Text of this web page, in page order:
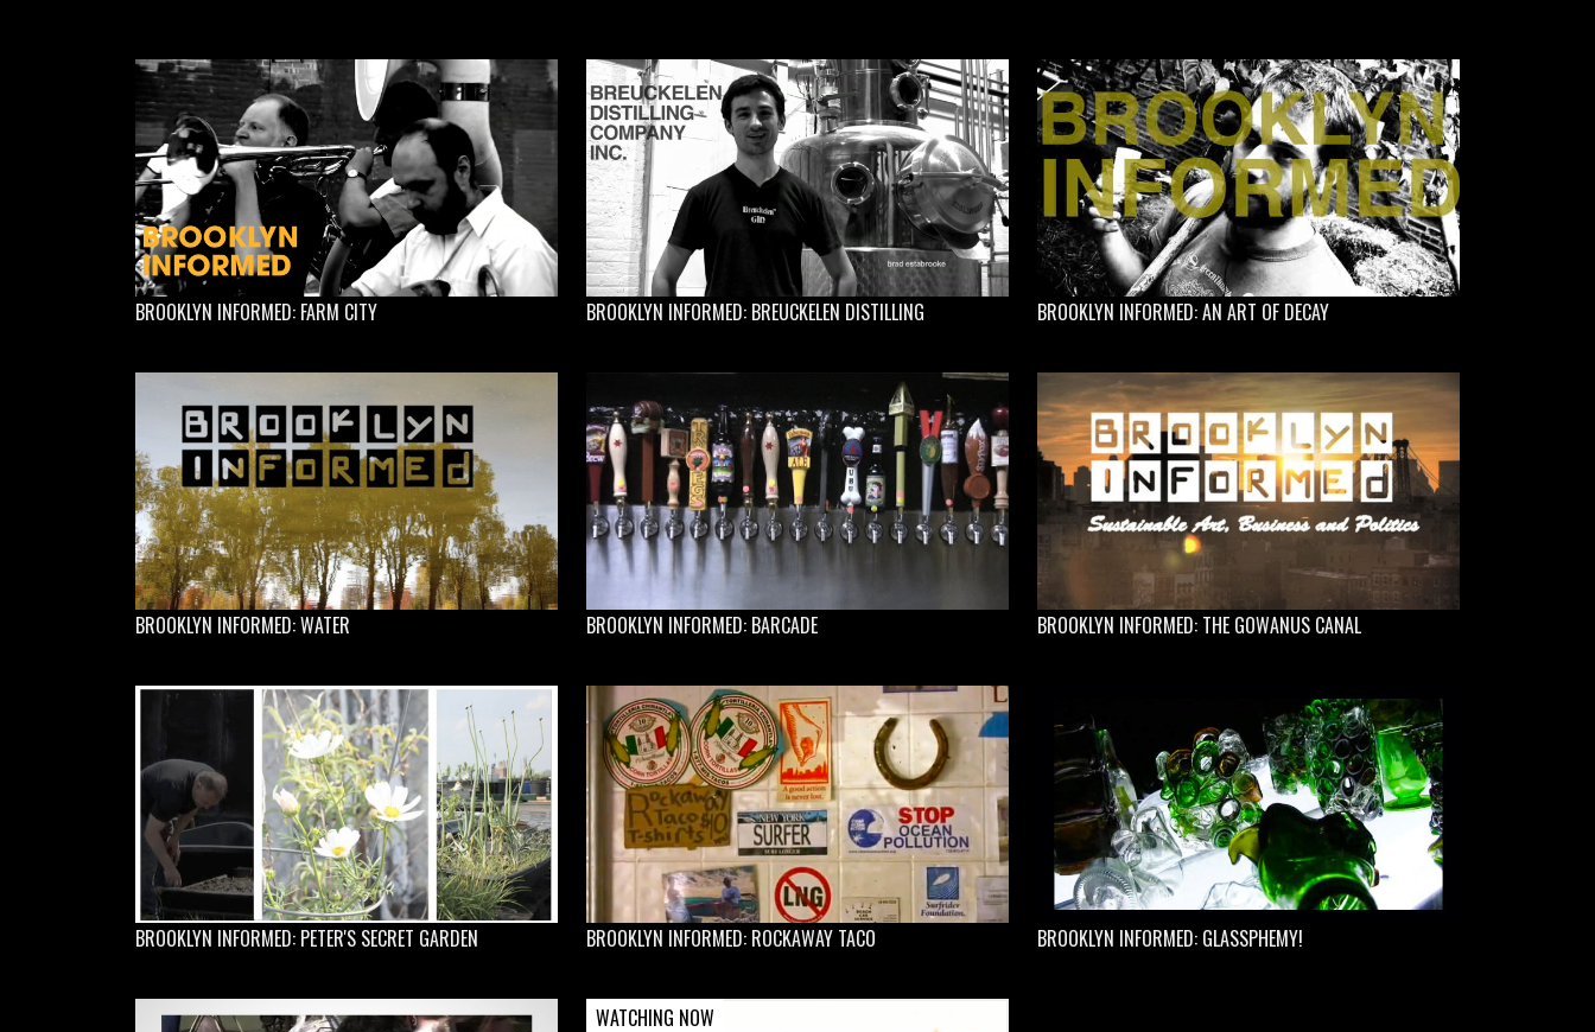
BROOKLYN INFORMED: FARM CITY BROOKLYN INFORMED: BREUCKELEN DISTILLING BROOKLYN INFORMED: AN ART OF DECAY
BROOKLYN INFORMED: WATER BROOKLYN INFORMED: BARCADE BROOKLYN INFORMED: THE GOWANUS CANAL
BROOKLYN INFORMED: PETER'S SECRET GARDEN BROOKLYN INFORMED: ROCKAWAY TACO BROOKLYN INFORMED: GLASSPHEMY!